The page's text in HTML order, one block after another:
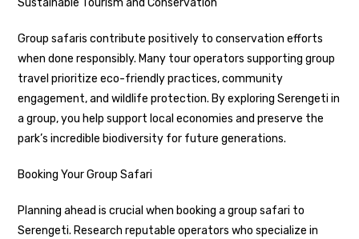
Sustainable Tourism and Conservation
Group safaris contribute positively to conservation efforts
when done responsibly. Many tour operators supporting group
travel prioritize eco-friendly practices, community
engagement, and wildlife protection. By exploring Serengeti in
a group, you help support local economies and preserve the
park’s incredible biodiversity for future generations.
Booking Your Group Safari
Planning ahead is crucial when booking a group safari to
Serengeti. Research reputable operators who specialize in